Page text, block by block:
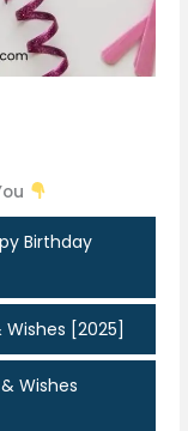
Birthday
[2025]
Wishes